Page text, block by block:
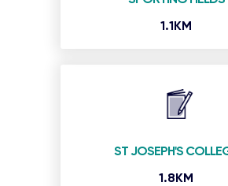
1.1KM
ST JOSEPH'S
1.8KM